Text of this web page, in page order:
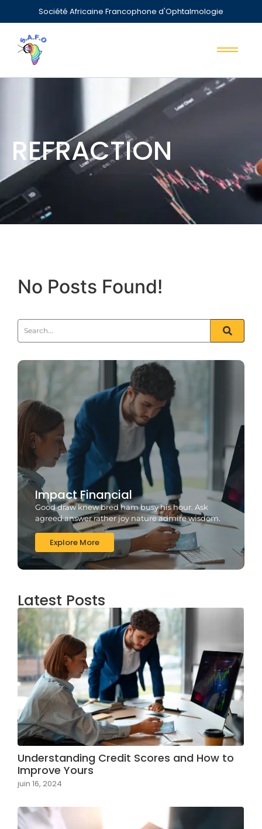
Société Africaine Francophone d'Ophtalmologie
REFRACTION
No Posts Found!
Impact Financial
Good draw knew bred ham busy his hour. Ask
agreed answer rather joy nature admire wisdom.
Explore More
Latest Posts
Understanding Credit Scores and How to
Improve Yours
juin 16, 2024